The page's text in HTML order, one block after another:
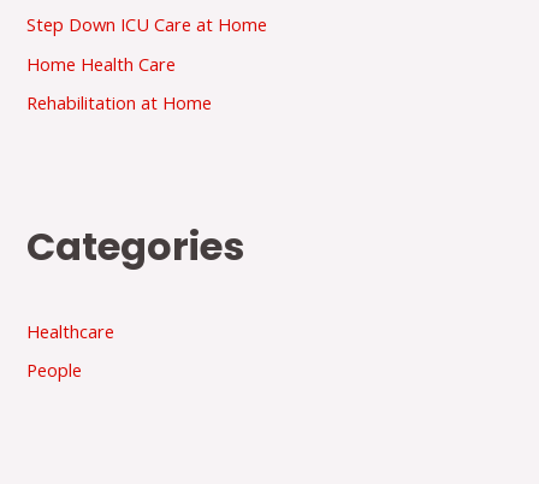
Step Down ICU Care at Home
Home Health Care
Rehabilitation at Home
Categories
Healthcare
People